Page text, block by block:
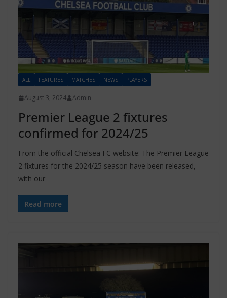
ALL FEATURES MATCHES NEWS PLAYERS
August 3, 2024 Admin
Premier League 2 fixtures
confirmed for 2024/25
From the official Chelsea FC website: The Premier League
2 fixtures for the 2024/25 season have been released,
with our
Read more